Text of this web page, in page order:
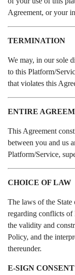
Agreement, or your
TERMINATION
We may, in our sole
to this Platform/
that violates this
ENTIRE
This Agreement
between you and us
Platform/Service,
CHOICE OF LAW
The laws of the
regarding conflicts of
the validity and
Policy, and the
thereunder.
E-SIGN CONSENT